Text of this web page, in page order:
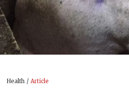
Health Article